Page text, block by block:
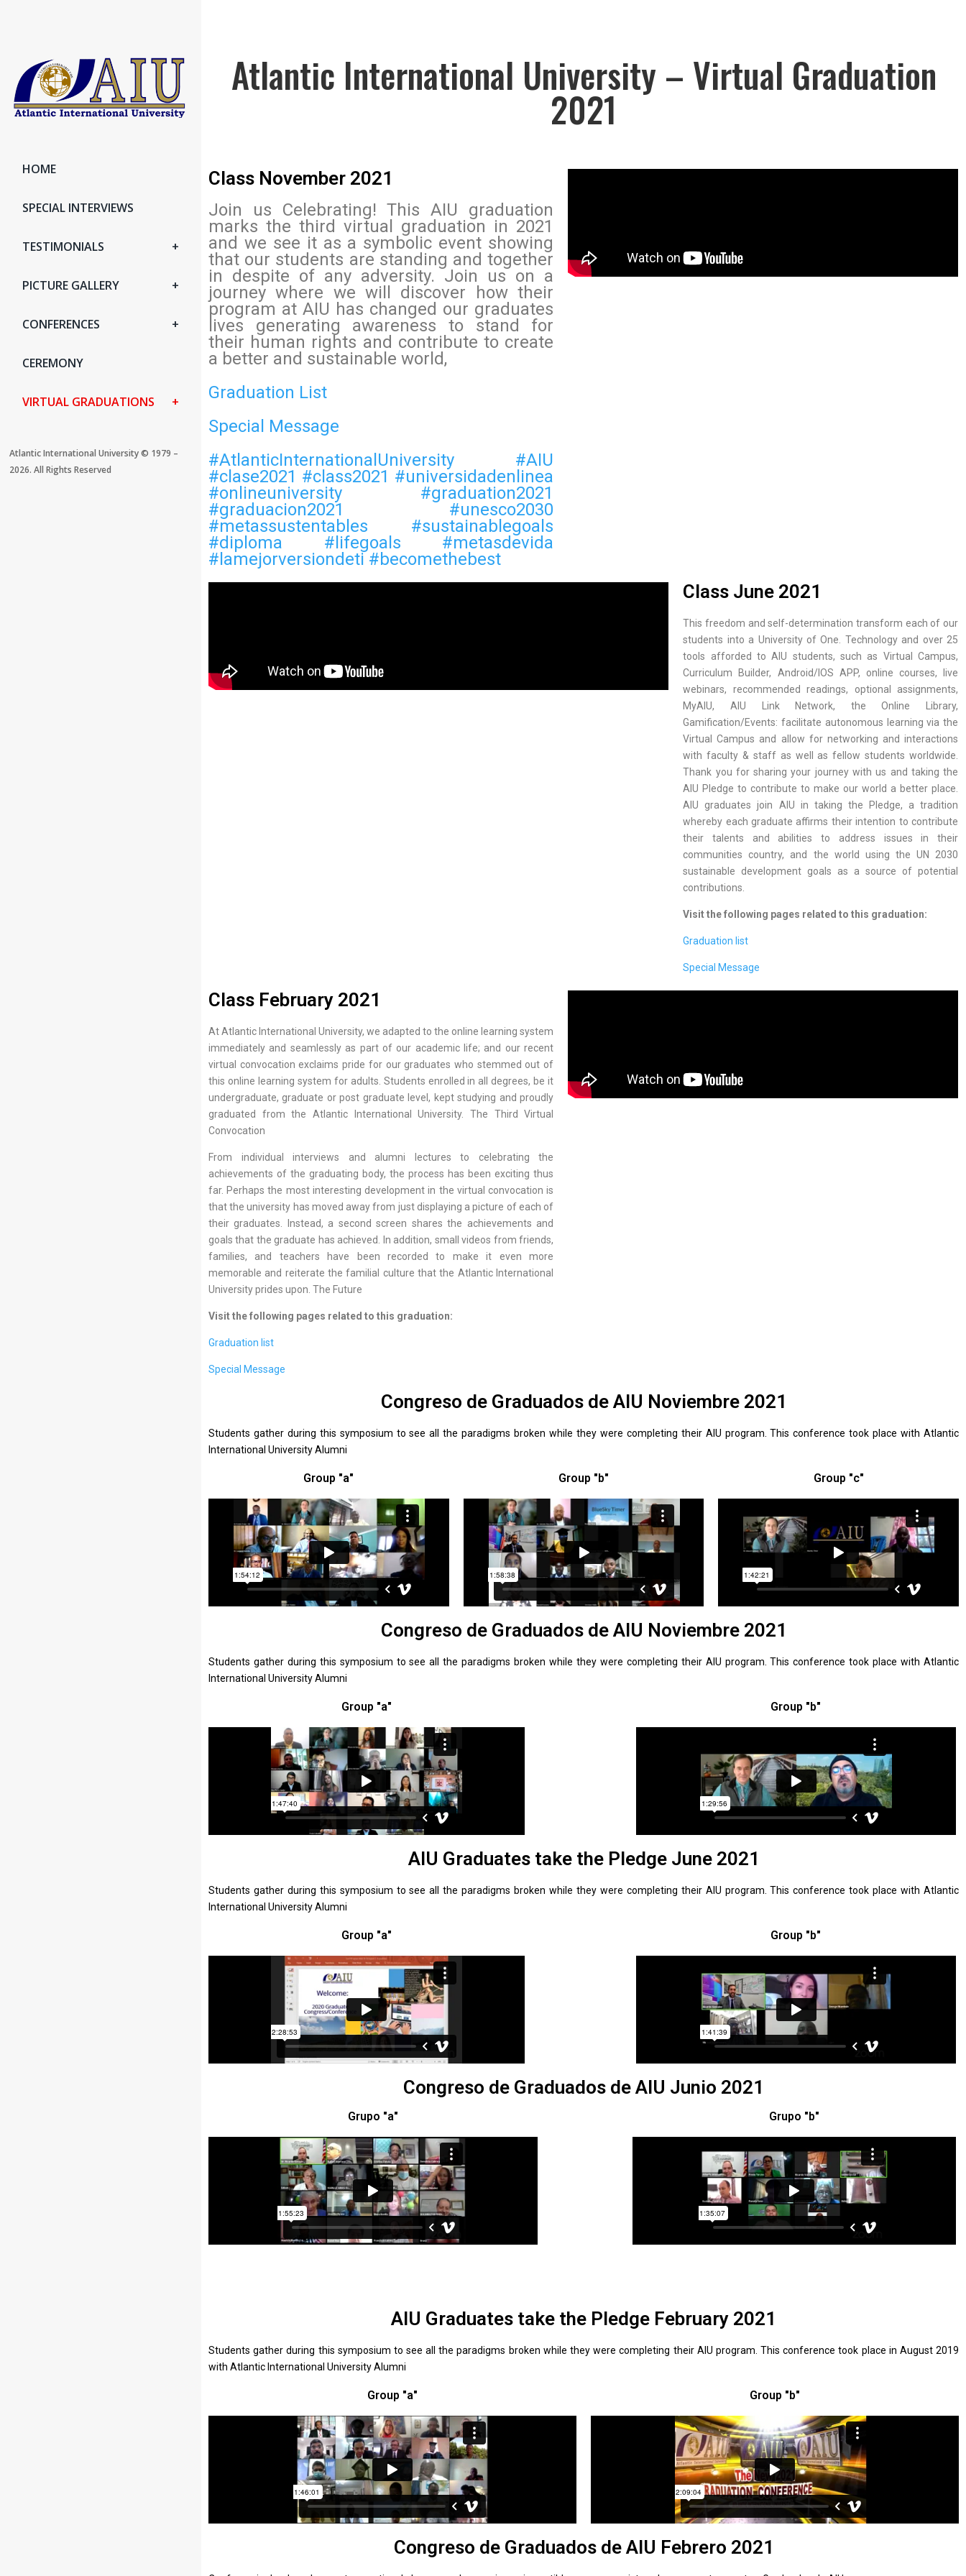
HOME
SPECIAL INTERVIEWS
TESTIMONIALS
PICTURE GALLERY
CONFERENCES
CEREMONY
VIRTUAL GRADUATIONS
Atlantic International University ©️ 1979 –
2026. All Rights Reserved
Atlantic International University – Virtual Graduation
2021
Class November 2021
Join us Celebrating! This AIU graduation
marks the third virtual graduation in 2021
and we see it as a symbolic event showing
that our students are standing and together
in despite of any adversity. Join us on a
journey where we will discover how their
program at AIU has changed our graduates
lives generating awareness to stand for
their human rights and contribute to create
a better and sustainable world,
Graduation List
Special Message
#AtlanticInternationalUniversity
#AIU
#clase2021 #class2021 #universidadenlinea
#onlineuniversity
#graduation2021
#graduacion2021
#unesco2030
#metassustentables
#sustainablegoals
#diploma
#lifegoals
#metasdevida
#lamejorversiondeti #becomethebest
Class June 2021
This freedom and self-determination transform each of our
students into a University of One. Technology and over 25
tools afforded to AIU students, such as Virtual Campus,
Curriculum Builder, Android/IOS APP, online courses, live
webinars, recommended readings, optional assignments,
MyAIU, AIU Link Network, the Online Library,
Gamification/Events: facilitate autonomous learning via the
Virtual Campus and allow for networking and interactions
with faculty & staff as well as fellow students worldwide.
Thank you for sharing your journey with us and taking the
AIU Pledge to contribute to make our world a better place.
AIU graduates join AIU in taking the Pledge, a tradition
whereby each graduate affirms their intention to contribute
their talents and abilities to address issues in their
communities country, and the world using the UN 2030
sustainable development goals as a source of potential
contributions.
Visit the following pages related to this graduation:
Graduation list
Special Message
Class February 2021
At Atlantic International University, we adapted to the online learning system
immediately and seamlessly as part of our academic life; and our recent
virtual convocation exclaims pride for our graduates who stemmed out of
this online learning system for adults. Students enrolled in all degrees, be it
undergraduate, graduate or post graduate level, kept studying and proudly
graduated from the Atlantic International University. The Third Virtual
Convocation
From individual interviews and alumni lectures to celebrating the
achievements of the graduating body, the process has been exciting thus
far. Perhaps the most interesting development in the virtual convocation is
that the university has moved away from just displaying a picture of each of
their graduates. Instead, a second screen shares the achievements and
goals that the graduate has achieved. In addition, small videos from friends,
families, and teachers have been recorded to make it even more
memorable and reiterate the familial culture that the Atlantic International
University prides upon. The Future
Visit the following pages related to this graduation:
Graduation list
Special Message
Congreso de Graduados de AIU Noviembre 2021
Students gather during this symposium to see all the paradigms broken while they were completing their AIU program. This conference took place with Atlantic
International University Alumni
Group "a" Group "b" Group "c"
Congreso de Graduados de AIU Noviembre 2021
Students gather during this symposium to see all the paradigms broken while they were completing their AIU program. This conference took place with Atlantic
International University Alumni
Group "a" Group "b"
AIU Graduates take the Pledge June 2021
Students gather during this symposium to see all the paradigms broken while they were completing their AIU program. This conference took place with Atlantic
International University Alumni
Group "a" Group "b"
Congreso de Graduados de AIU Junio 2021
Grupo "a" Grupo "b"
AIU Graduates take the Pledge February 2021
Students gather during this symposium to see all the paradigms broken while they were completing their AIU program. This conference took place in August 2019
with Atlantic International University Alumni
Group "a" Group "b"
Congreso de Graduados de AIU Febrero 2021